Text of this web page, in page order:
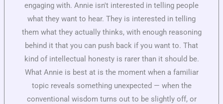
engaging with. Annie isn't interested in telling people
what they want to hear. They is interested in telling
them what they actually thinks, with enough reasoning
behind it that you can push back if you want to. That
kind of intellectual honesty is rarer than it should be.
What Annie is best at is the moment when a familiar
topic reveals something unexpected — when the
conventional wisdom turns out to be slightly off, or